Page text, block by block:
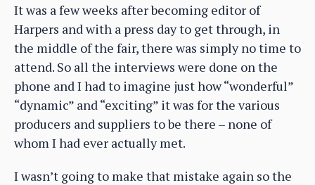
It was a few weeks after becoming editor of
Harpers and with a press day to get through, in
the middle of the fair, there was simply no time to
attend. So all the interviews were done on the
phone and I had to imagine just how “wonderful”
“dynamic” and “exciting” it was for the various
producers and suppliers to be there – none of
whom I had ever actually met.
I wasn’t going to make that mistake again so the